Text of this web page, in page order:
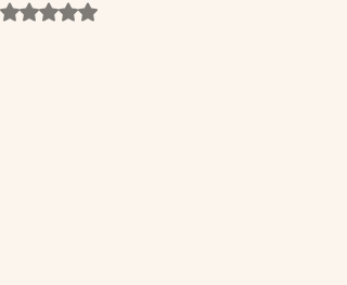
Rated NaN out of 5 stars.